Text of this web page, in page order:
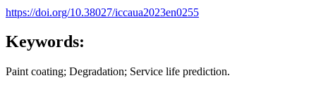
https://doi.org/10.38027/iccaua2023en0255
Keywords:
Paint coating; Degradation; Service life prediction.